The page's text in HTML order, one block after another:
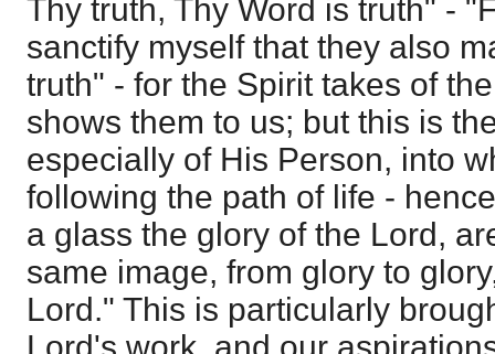
Thy truth, Thy Word is truth" -
sanctify myself that they also
truth" - for the Spirit takes of
shows them to us; but this is
especially of His Person, into
following the path of life -
a glass the glory of the Lord,
same image, from glory to
Lord." This is particularly